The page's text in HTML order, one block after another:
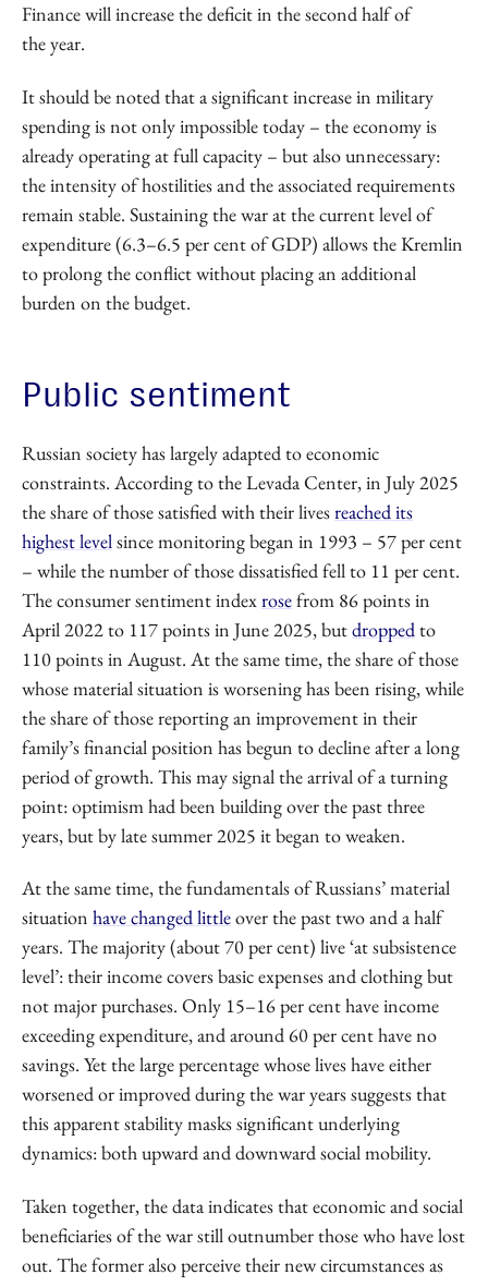
Finance will increase the deficit in the second half of
the year.
It should be noted that a significant increase in military
spending is not only impossible today – the economy is
already operating at full capacity – but also unnecessary:
the intensity of hostilities and the associated requirements
remain stable. Sustaining the war at the current level of
expenditure (6.3–6.5 per cent of GDP) allows the Kremlin
to prolong the conflict without placing an additional
burden on the budget.
Public sentiment
Russian society has largely adapted to economic
constraints. According to the Levada Center, in July 2025
the share of those satisfied with their livesreached its
highest levelsince monitoring began in 1993 – 57 per cent
– while the number of those dissatisfied fell to 11 per cent.
The consumer sentiment indexrosefrom 86 points in
April 2022 to 117 points in June 2025, butdroppedto
110 points in August. At the same time, the share of those
whose material situation is worsening has been rising, while
the share of those reporting an improvement in their
family’s financial position has begun to decline after a long
period of growth. This may signal the arrival of a turning
point: optimism had been building over the past three
years, but by late summer 2025 it began to weaken.
At the same time, the fundamentals of Russians’ material
situation have changed littleover the past two and a half
years. The majority (about 70 per cent) live ‘at subsistence
level’: their income covers basic expenses and clothing but
not major purchases. Only 15–16 per cent have income
exceeding expenditure, and around 60 per cent have no
savings. Yet the large percentage whose lives have either
worsened or improved during the war years suggests that
this apparent stability masks significant underlying
dynamics: both upward and downward social mobility.
Taken together, the data indicates that economic and social
beneficiaries of the war still outnumber those who have lost
out. The former also perceive their new circumstances as